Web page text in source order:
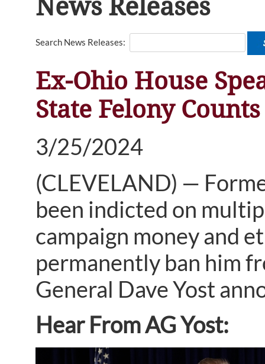
News Releases
Search News Releases:
Ex-Ohio House
State Felony Counts
3/25/2024
(CLEVELAND) —
been indicted on
campaign money and
permanently ban him
General Dave Yost
Hear From AG Yost: